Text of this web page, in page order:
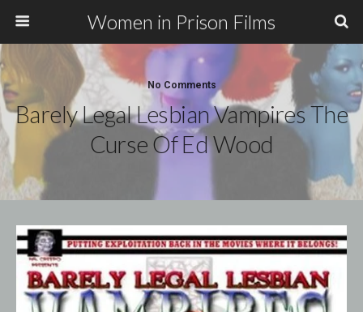
Women in Prison Films
No Comments
Barely Legal Lesbian Vampires The
Curse Of Ed Wood